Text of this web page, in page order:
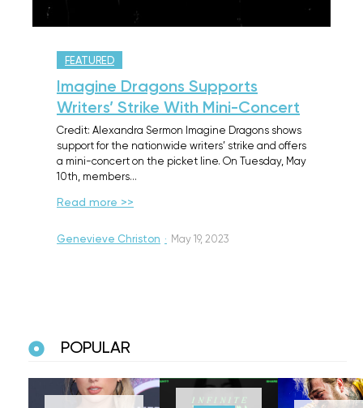
FEATURED
Imagine Dragons Supports
Writers’ Strike With Mini-Concert
Credit: Alexandra Sermon Imagine Dragons shows
support for the nationwide writers’ strike and offers
a mini-concert on the picket line. On Tuesday, May
10th, members…
Read more >>
Genevieve Christon · May 19, 2023
POPULAR